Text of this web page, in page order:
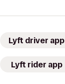
Lyft driver app
Lyft rider app